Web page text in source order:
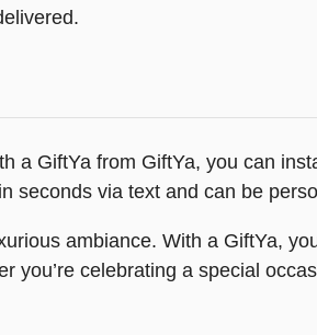
a GiftYa from GiftYa, you can
seconds via text and can be
ambiance. With a GiftYa,
you’re celebrating a special